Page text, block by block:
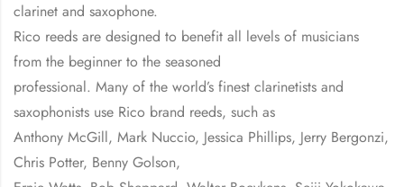
clarinet and saxophone.
Rico reeds are designed to benefit all levels of musicians
from the beginner to the seasoned
professional. Many of the world’s finest clarinetists and
saxophonists use Rico brand reeds, such as
Anthony McGill, Mark Nuccio, Jessica Phillips, Jerry Bergonzi,
Chris Potter, Benny Golson,